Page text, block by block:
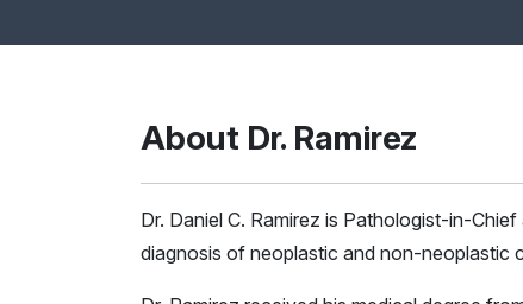
About Dr. Ramirez
Dr. Daniel C. Ramirez is Pathologist-in-
diagnosis of neoplastic and non-neoplastic